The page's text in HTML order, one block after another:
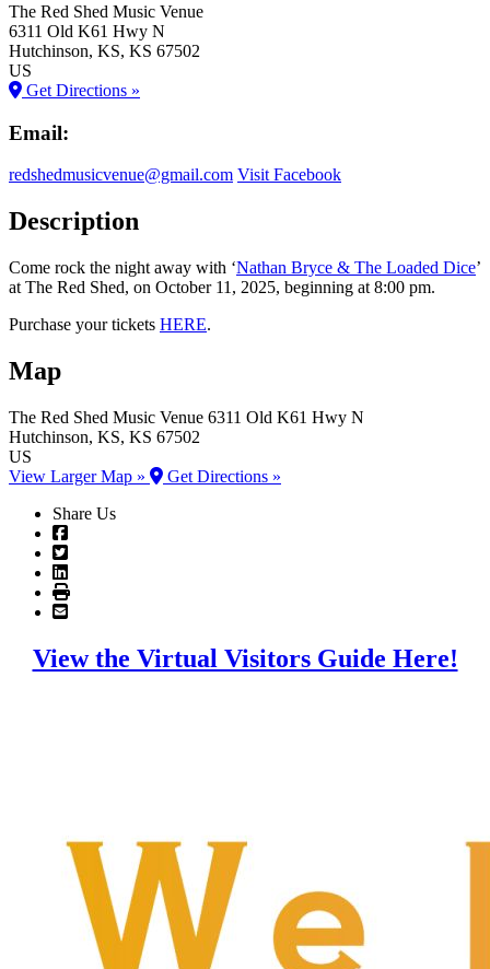
The Red Shed Music Venue
6311 Old K61 Hwy N
Hutchinson, KS, KS 67502
US
Get Directions »
Email:
redshedmusicvenue@gmail.com Visit Facebook
Description
Come rock the night away with ‘Nathan Bryce & The Loaded Dice’
at The Red Shed, on October 11, 2025, beginning at 8:00 pm.
Purchase your tickets HERE.
Map
The Red Shed Music Venue 6311 Old K61 Hwy N
Hutchinson, KS, KS 67502
US
View Larger Map »
Get Directions »
Share Us
View the Virtual Visitors Guide Here!